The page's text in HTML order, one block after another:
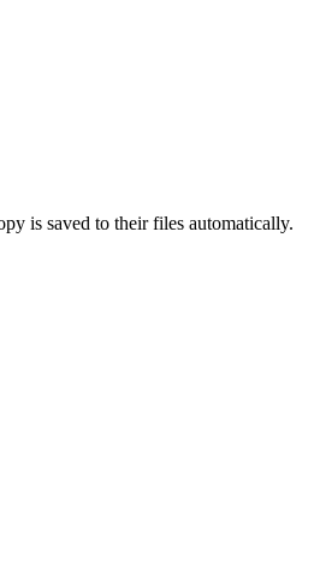
is saved to their files automatically.